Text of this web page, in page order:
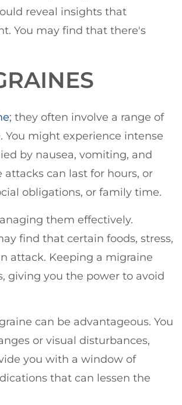
reveal insights that
You may find that there's
; they often involve a range of
might experience intense
by nausea, vomiting, and
can last for hours, or
obligations, or family time.
them effectively.
find that certain foods, stress,
attack. Keeping a migraine
giving you the power to avoid
can be advantageous. You
or visual disturbances,
you with a window of
that can lessen the